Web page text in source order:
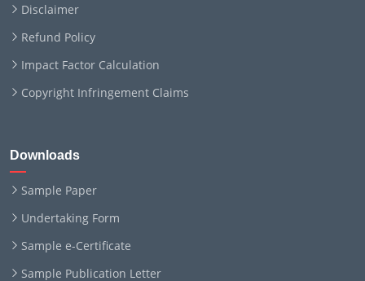
Disclaimer
Refund Policy
Impact Factor Calculation
Copyright Infringement Claims
Downloads
Sample Paper
Undertaking Form
Sample e-Certificate
Sample Publication Letter